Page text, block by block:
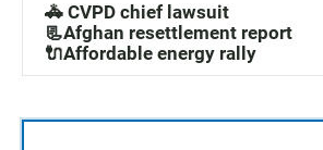
🚓 CVPD chief lawsuit
📃Afghan resettlement report
🔌Affordable energy rally